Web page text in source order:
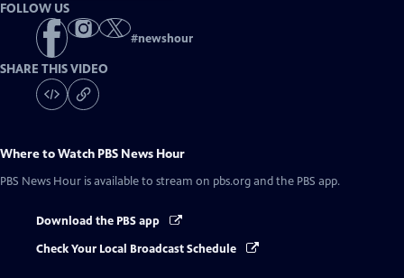
FOLLOW US
#newshour
SHARE THIS VIDEO
Where to Watch PBS News Hour
PBS News Hour is available to stream on pbs.org and the PBS app.
Download the PBS app
Check Your Local Broadcast Schedule